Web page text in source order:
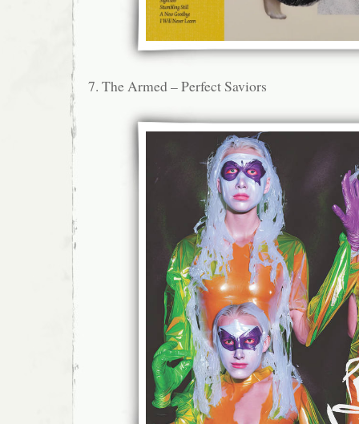
7. The Armed – Perfect Saviors